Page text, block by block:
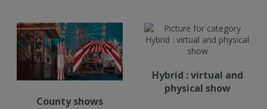
County shows
Hybrid : virtual and
physical show